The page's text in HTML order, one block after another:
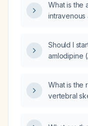
What is the
intravenous
Should I
amlodipine
What is the
vertebral